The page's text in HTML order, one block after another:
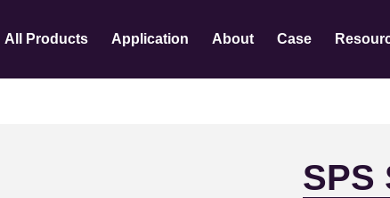
All Products Application About Case
SPS